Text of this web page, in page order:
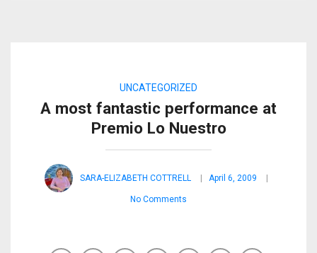
UNCATEGORIZED
A most fantastic performance at
Premio Lo Nuestro
SARA-ELIZABETH COTTRELL April 6, 2009
No Comments